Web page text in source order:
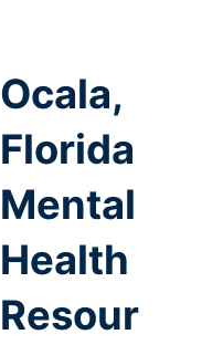
Ocala,
Florida
Mental
Health
Resour